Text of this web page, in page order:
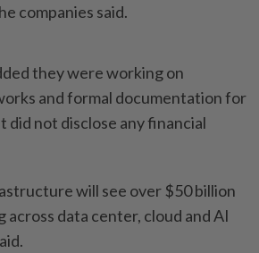
⁠companies said.
​they were ‌working on
and formal ⁠documentation for
did not disclose any financial
will ⁠see over $50 billion
across data center, cloud and AI